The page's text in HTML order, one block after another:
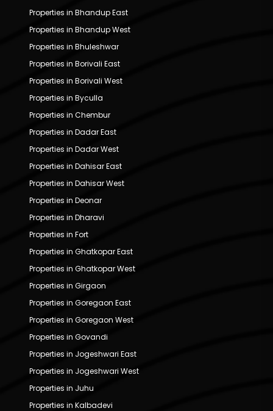
Properties in Bhandup East
Properties in Bhandup West
Properties in Bhuleshwar
Properties in Borivali East
Properties in Borivali West
Properties in Byculla
Properties in Chembur
Properties in Dadar East
Properties in Dadar West
Properties in Dahisar East
Properties in Dahisar West
Properties in Deonar
Properties in Dharavi
Properties in Fort
Properties in Ghatkopar East
Properties in Ghatkopar West
Properties in Girgaon
Properties in Goregaon East
Properties in Goregaon West
Properties in Govandi
Properties in Jogeshwari East
Properties in Jogeshwari West
Properties in Juhu
Properties in Kalbadevi